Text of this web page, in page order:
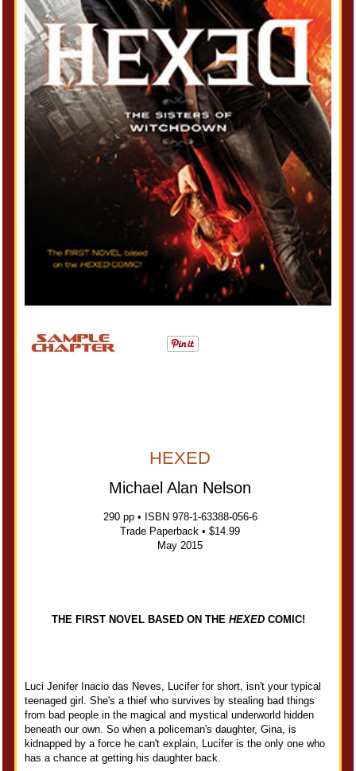
HEXED
Michael Alan Nelson
290 pp • ISBN 978-1-63388-056-6
Trade Paperback • $14.99
May 2015
THE FIRST NOVEL BASED ON THE HEXEDCOMIC!
Luci Jenifer Inacio das Neves, Lucifer for short, isn't your typical
teenaged girl. She's a thief who survives by stealing bad things
from bad people in the magical and mystical underworld hidden
beneath our own. So when a policeman's daughter, Gina, is
kidnapped by a force he can't explain, Lucifer is the only one who
has a chance at getting his daughter back.